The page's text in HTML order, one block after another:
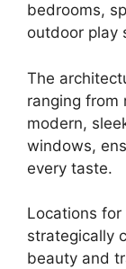
bedrooms,
outdoor play
The
ranging from
modern,
windows,
every taste.
Locations
strategically
beauty and